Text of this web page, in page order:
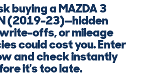
buying a MAZDA 3
(2019-23)—hidden
offs, or mileage
could cost you. Enter
and check instantly
it's too late.